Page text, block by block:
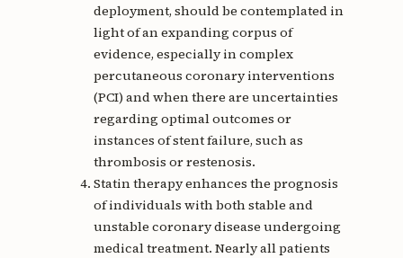
deployment, should be contemplated in
light of an expanding corpus of
evidence, especially in complex
percutaneous coronary interventions
(PCI) and when there are uncertainties
regarding optimal outcomes or
instances of stent failure, such as
thrombosis or restenosis.
Statin therapy enhances the prognosis
of individuals with both stable and
unstable coronary disease undergoing
medical treatment. Nearly all patients